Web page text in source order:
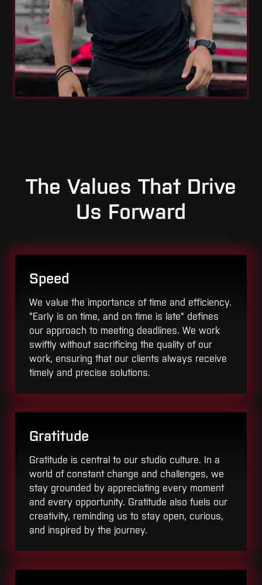
The Values That Drive
Us Forward
Speed
We value the importance of time and efficiency.
"Early is on time, and on time is late" defines
our approach to meeting deadlines. We work
swiftly without sacrificing the quality of our
work, ensuring that our clients always receive
timely and precise solutions.
Gratitude
Gratitude is central to our studio culture. In a
world of constant change and challenges, we
stay grounded by appreciating every moment
and every opportunity. Gratitude also fuels our
creativity, reminding us to stay open, curious,
and inspired by the journey.